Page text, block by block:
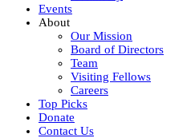
Events
About
Our Mission
Board of Directors
Team
Visiting Fellows
Careers
Top Picks
Donate
Contact Us